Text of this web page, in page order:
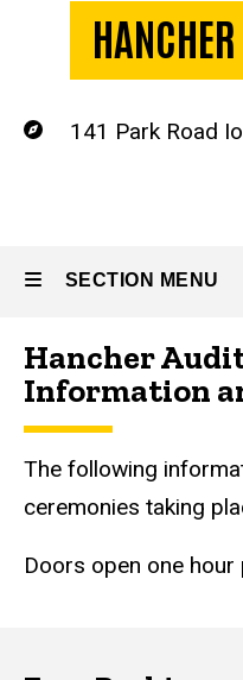
Location141 Park Road
SECTION MENU
Main
navigation
Hancher
Information
The following
ceremonies taking
Doors open one